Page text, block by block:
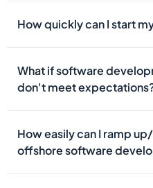
How quickly can I start
What if software
don't meet
How easily can I ramp
offshore software